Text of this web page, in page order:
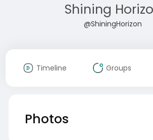
Shining
@ShiningHorizon
Timeline Groups
Photos